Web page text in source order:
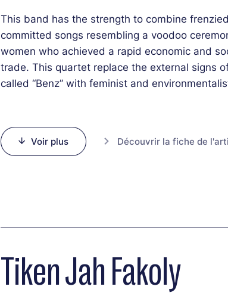
This band has the strength to combine
committed songs resembling a voodoo
women who achieved a rapid economic and
trade. This quartet replace the external signs
called “Benz” with feminist and
Voir plus Découvrir la fiche de
Tiken Jah Fakoly